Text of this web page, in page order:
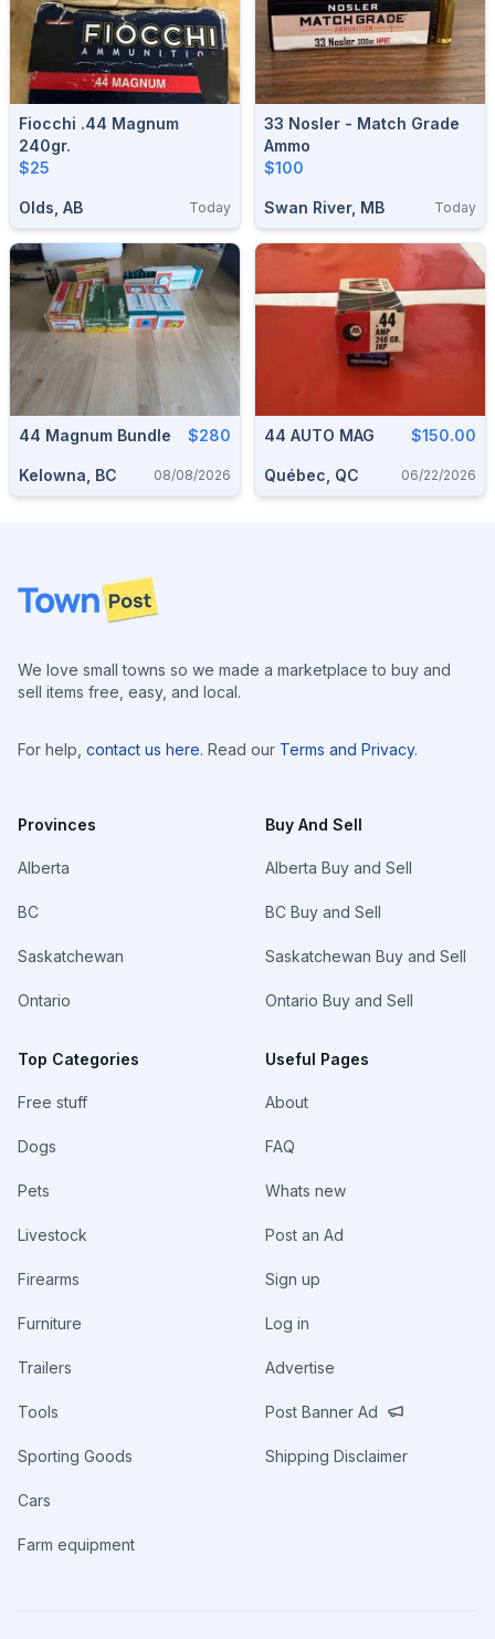
Fiocchi .44 Magnum
240gr.
$25
Olds, AB Today
33 Nosler - Match Grade
Ammo
$100
Swan River, MB Today
44 Magnum Bundle $280
Kelowna, BC 08/08/2026
44 AUTO MAG $150.00
Québec, QC 06/22/2026
Footer
We love small towns so we made a marketplace to buy and
sell items free, easy, and local.
For help, contact us here. Read our Terms and Privacy.
Provinces
Alberta
BC
Saskatchewan
Ontario
Top Categories
Free stuff
Dogs
Pets
Livestock
Firearms
Furniture
Trailers
Tools
Sporting Goods
Cars
Farm equipment
Buy And Sell
Alberta Buy and Sell
BC Buy and Sell
Saskatchewan Buy and Sell
Ontario Buy and Sell
Useful Pages
About
FAQ
Whats new
Post an Ad
Sign up
Log in
Advertise
Post Banner Ad
Shipping Disclaimer